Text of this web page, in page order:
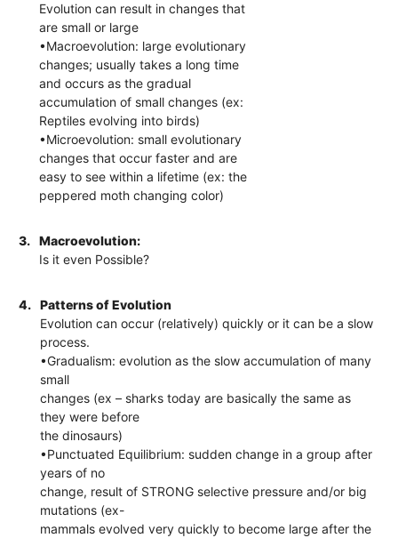
Evolution can result in changes that
are small or large
•Macroevolution: large evolutionary
changes; usually takes a long time
and occurs as the gradual
accumulation of small changes (ex:
Reptiles evolving into birds)
•Microevolution: small evolutionary
changes that occur faster and are
easy to see within a lifetime (ex: the
peppered moth changing color)
3.
Macroevolution:
Is it even Possible?
4.
Patterns of Evolution
Evolution can occur (relatively) quickly or it can be a slow
process.
•Gradualism: evolution as the slow accumulation of many
small
changes (ex – sharks today are basically the same as
they were before
the dinosaurs)
•Punctuated Equilibrium: sudden change in a group after
years of no
change, result of STRONG selective pressure and/or big
mutations (ex-
mammals evolved very quickly to become large after the